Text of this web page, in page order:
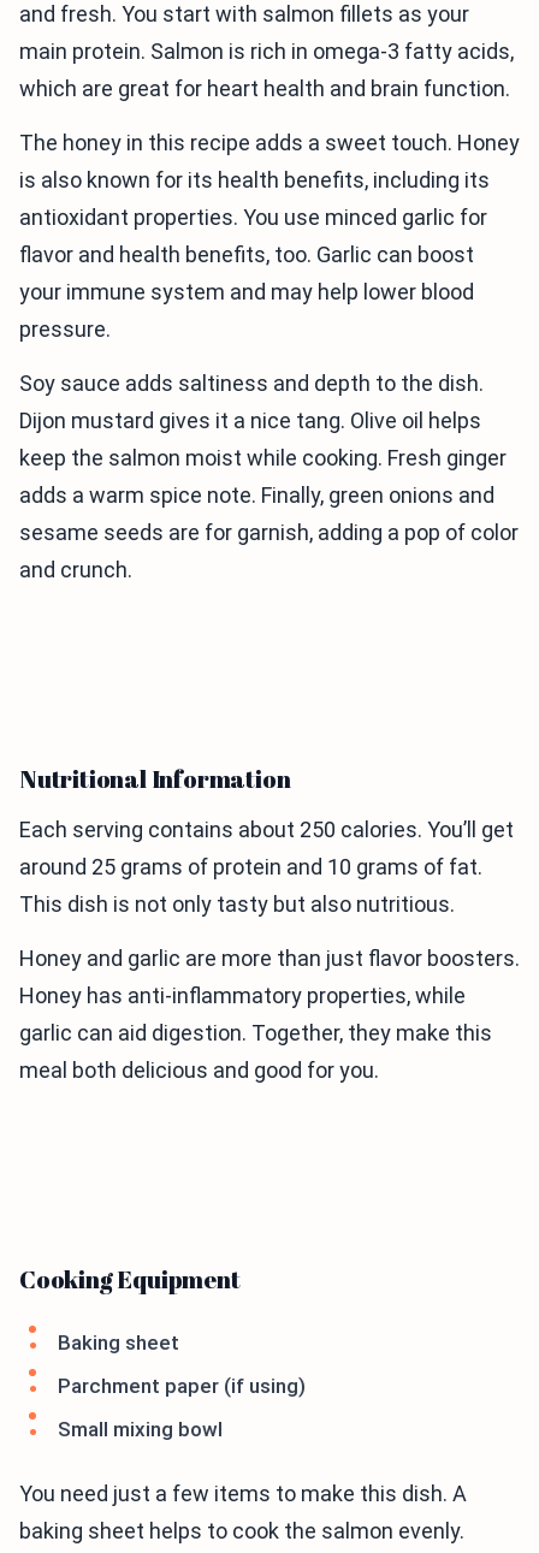
and fresh. You start with salmon fillets as your
main protein. Salmon is rich in omega-3 fatty acids,
which are great for heart health and brain function.
The honey in this recipe adds a sweet touch. Honey
is also known for its health benefits, including its
antioxidant properties. You use minced garlic for
flavor and health benefits, too. Garlic can boost
your immune system and may help lower blood
pressure.
Soy sauce adds saltiness and depth to the dish.
Dijon mustard gives it a nice tang. Olive oil helps
keep the salmon moist while cooking. Fresh ginger
adds a warm spice note. Finally, green onions and
sesame seeds are for garnish, adding a pop of color
and crunch.
Nutritional Information
Each serving contains about 250 calories. You’ll get
around 25 grams of protein and 10 grams of fat.
This dish is not only tasty but also nutritious.
Honey and garlic are more than just flavor boosters.
Honey has anti-inflammatory properties, while
garlic can aid digestion. Together, they make this
meal both delicious and good for you.
Cooking Equipment
Baking sheet
Parchment paper (if using)
Small mixing bowl
You need just a few items to make this dish. A
baking sheet helps to cook the salmon evenly.